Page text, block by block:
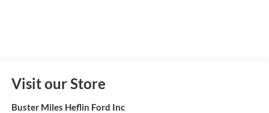
Visit our Store
Buster Miles Heflin Ford Inc